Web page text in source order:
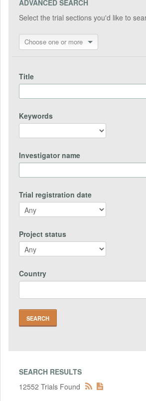
ADVANCED SEARCH
Select the trial sections you'd like to
Choose one or more
Title
Keywords
Investigator name
Trial registration date
Project status
Country
SEARCH RESULTS
12552 Trials Found